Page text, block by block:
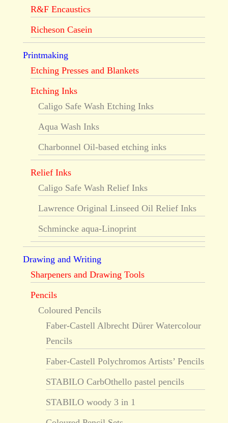
R&F Encaustics
Richeson Casein
Printmaking
Etching Presses and Blankets
Etching Inks
Caligo Safe Wash Etching Inks
Aqua Wash Inks
Charbonnel Oil-based etching inks
Relief Inks
Caligo Safe Wash Relief Inks
Lawrence Original Linseed Oil Relief Inks
Schmincke aqua-Linoprint
Drawing and Writing
Sharpeners and Drawing Tools
Pencils
Coloured Pencils
Faber-Castell Albrecht Dürer Watercolour
Pencils
Faber-Castell Polychromos Artists’ Pencils
STABILO CarbOthello pastel pencils
STABILO woody 3 in 1